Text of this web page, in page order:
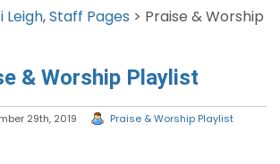
Leigh,Staff Pages > Praise & Worship
& Worship Playlist
29th, 2019 Praise & Worship Playlist